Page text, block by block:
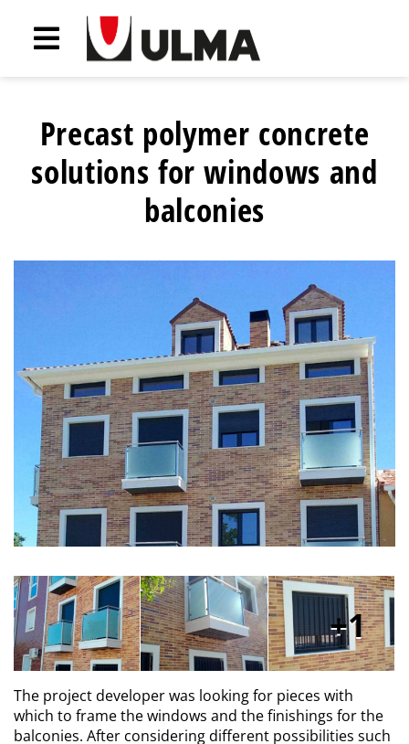
Precast polymer concrete
solutions for windows and
balconies
1
The project developer was looking for pieces with
which to frame the windows and the finishings for the
balconies. After considering different possibilities such